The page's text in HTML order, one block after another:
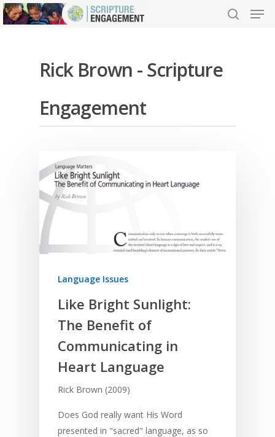
Hit enter to search or ESC to close
Rick Brown - Scripture
Engagement
Language Issues
Like Bright Sunlight:
The Benefit of
Communicating in
Heart Language
Rick Brown (2009)
Does God really want His Word
presented in "sacred" language, as so